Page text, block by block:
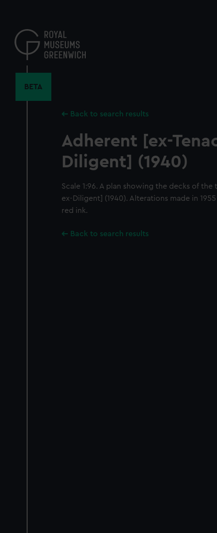
content
BETA
Back to search results
Adherent [ex-
Diligent] (1940)
Scale 1:96. A plan showing the decks of the
ex-Diligent] (1940). Alterations made in
red ink.
Back to search results